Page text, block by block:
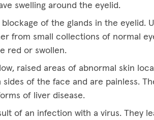
swelling around the eyelid.
blockage of the glands in the eyelid.
from small collections of normal
red or swollen.
raised areas of abnormal skin
of the face and are painless.
of liver disease.
of an infection with a virus. They